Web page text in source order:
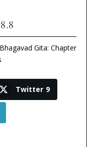
Bhagavad Gita: Chapter
Twitter 9